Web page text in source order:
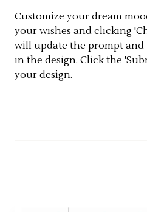
Customize your dream
your wishes and clicking
will update the prompt and
in the design. Click the
your design.